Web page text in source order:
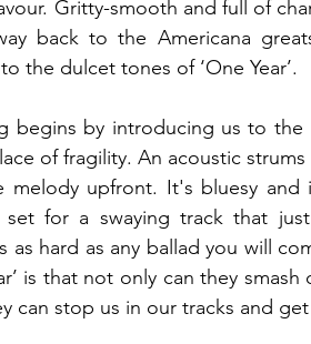
Gritty-smooth and full of
back to the Americana
the dulcet tones of ‘One Year’.
begins by introducing us to
of fragility. An acoustic
melody upfront. It's bluesy
set for a swaying track that
as hard as any ballad you will
is that not only can they
can stop us in our tracks and